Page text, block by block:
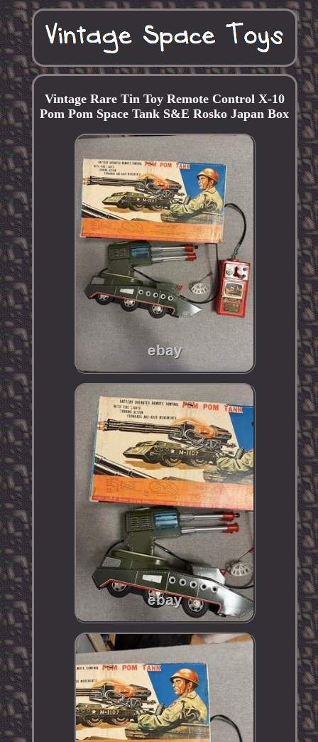
Vintage Rare Tin Toy Remote Control X-10
Pom Pom Space Tank S&E Rosko Japan Box